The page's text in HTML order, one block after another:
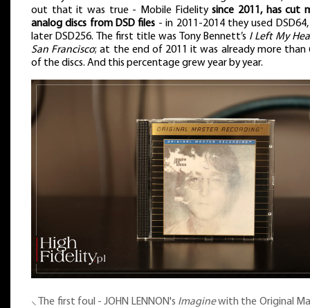
out that it was true - Mobile Fidelitysince 2011, has cut
analog discs from DSD files - in 2011-2014 they used
later DSD256. The first title was Tony Bennett’s I Left My
San Francisco; at the end of 2011 it was already more than
of the discs. And this percentage grew year by year.
⸜ The first foul - JOHN LENNON's Imaginewith the Original